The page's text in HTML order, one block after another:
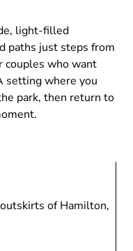
light-filled
paths just steps from
couples who want
setting where you
park, then return to
of Hamilton,